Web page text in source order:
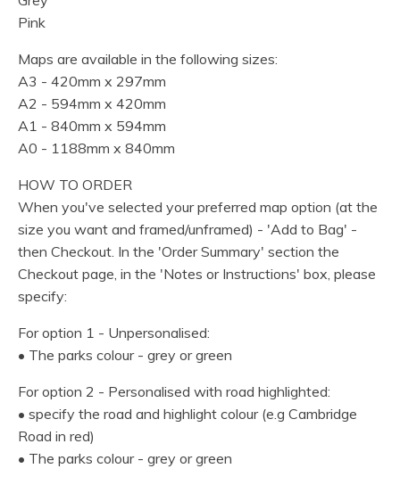
Pink
Maps are available in the following sizes:
A3 - 420mm x 297mm
A2 - 594mm x 420mm
A1 - 840mm x 594mm
A0 - 1188mm x 840mm
HOW TO ORDER
When you've selected your preferred map option (at the
size you want and framed/unframed) - 'Add to Bag' -
then Checkout. In the 'Order Summary' section the
Checkout page, in the 'Notes or Instructions' box, please
specify:
For option 1 - Unpersonalised:
• The parks colour - grey or green
For option 2 - Personalised with road highlighted:
• specify the road and highlight colour (e.g Cambridge
Road in red)
• The parks colour - grey or green